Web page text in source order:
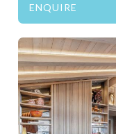
ENQUIRE